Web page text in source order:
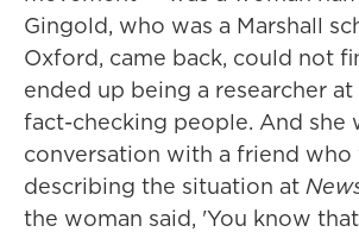
Gingold, who was a Marshall
Oxford, came back, could not
ended up being a researcher at
fact-checking people. And she
conversation with a friend who
describing the situation at
the woman said, 'You know